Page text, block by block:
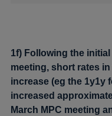
1f) Following the
meeting, short rates
increase (eg the 1y1y
increased
March MPC meeting